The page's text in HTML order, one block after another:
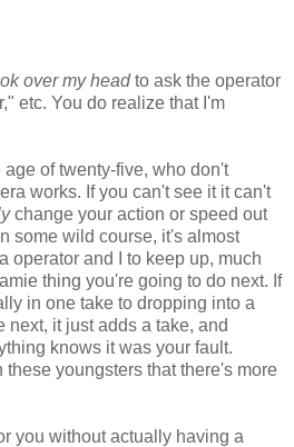
over my headto ask the operator
etc. You do realize that I'm
of twenty-five, who don't
works. If you can't see it it can't
change your action or speed out
some wild course, it's almost
operator and I to keep up, much
thing you're going to do next. If
in one take to dropping into a
next, it just adds a take, and
knows it was your fault.
youngsters that there's more
you without actually having a